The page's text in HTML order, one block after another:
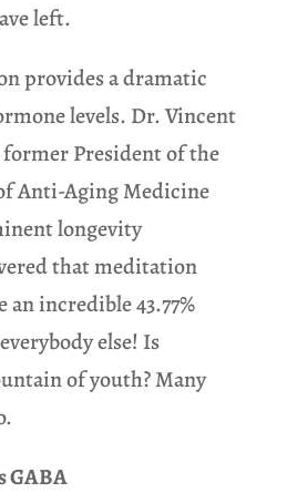
left.
provides a dramatic
levels. Dr. Vincent
President of the
Anti-Aging Medicine
longevity
that meditation
incredible 43.77%
else! Is
of youth? Many
GABA